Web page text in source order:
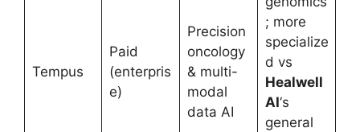
Tempus
Paid
(enterpris
e)
Precision
oncology
& multi-
modal
data AI
; more
specialize
d vs
Healwell
AI‘s
general